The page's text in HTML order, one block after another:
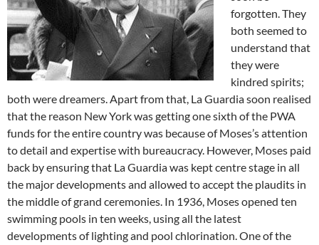
forgotten. They
both seemed to
understand that
they were
kindred spirits;
both were dreamers. Apart from that, La Guardia soon realised
that the reason New York was getting one sixth of the PWA
funds for the entire country was because of Moses’s attention
to detail and expertise with bureaucracy. However, Moses paid
back by ensuring that La Guardia was kept centre stage in all
the major developments and allowed to accept the plaudits in
the middle of grand ceremonies. In 1936, Moses opened ten
swimming pools in ten weeks, using all the latest
developments of lighting and pool chlorination. One of the